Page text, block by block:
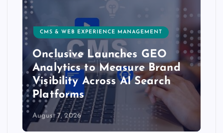
CMS & WEB EXPERIENCE MANAGEMENT
Onclusive Launches GEO
Analytics to Measure Brand
Visibility Across AI Search
Platforms
August 7, 2026